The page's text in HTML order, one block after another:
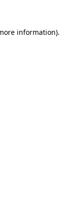
information).